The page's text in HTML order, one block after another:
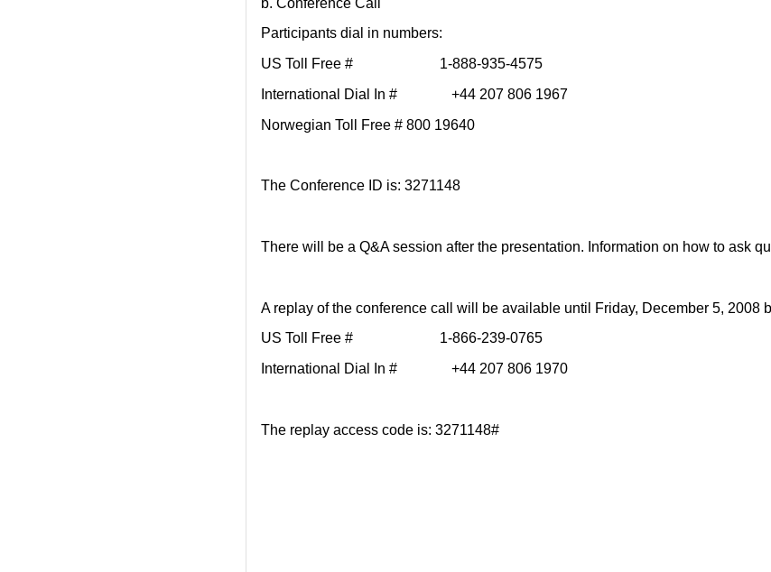
Participants dial in numbers:
US Toll Free # 1-888-935-4575
International Dial In # +44 207 806 1967
Norwegian Toll Free # 800 19640
The Conference ID is: 3271148
There will be a Q&A session after the presentation. Information on how to ask
A replay of the conference call will be available until Friday, December 5, 2008
US Toll Free # 1-866-239-0765
International Dial In # +44 207 806 1970
The replay access code is: 3271148#